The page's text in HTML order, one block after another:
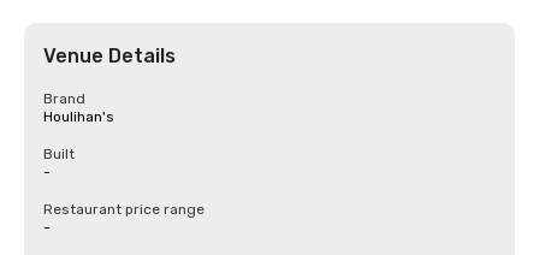
Venue Details
Brand
Houlihan's
Built
-
Restaurant price range
-